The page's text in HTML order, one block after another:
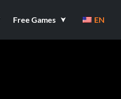
Free Games EN